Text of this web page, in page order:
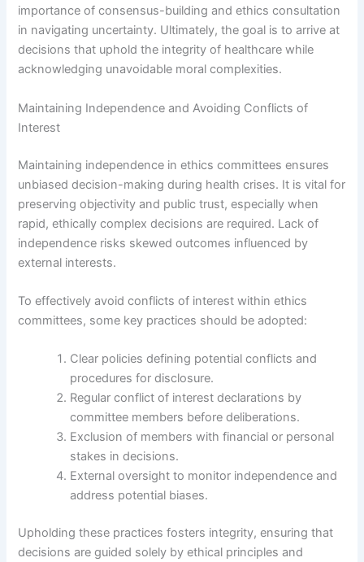
importance of consensus-building and ethics consultation
in navigating uncertainty. Ultimately, the goal is to arrive at
decisions that uphold the integrity of healthcare while
acknowledging unavoidable moral complexities.
Maintaining Independence and Avoiding Conflicts of
Interest
Maintaining independence in ethics committees ensures
unbiased decision-making during health crises. It is vital for
preserving objectivity and public trust, especially when
rapid, ethically complex decisions are required. Lack of
independence risks skewed outcomes influenced by
external interests.
To effectively avoid conflicts of interest within ethics
committees, some key practices should be adopted:
Clear policies defining potential conflicts and
procedures for disclosure.
Regular conflict of interest declarations by
committee members before deliberations.
Exclusion of members with financial or personal
stakes in decisions.
External oversight to monitor independence and
address potential biases.
Upholding these practices fosters integrity, ensuring that
decisions are guided solely by ethical principles and